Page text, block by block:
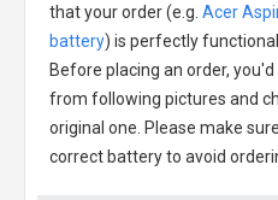
that your order (e.g. Acer
battery) is perfectly
Before placing an order,
from following pictures and
original one. Please make
correct battery to avoid